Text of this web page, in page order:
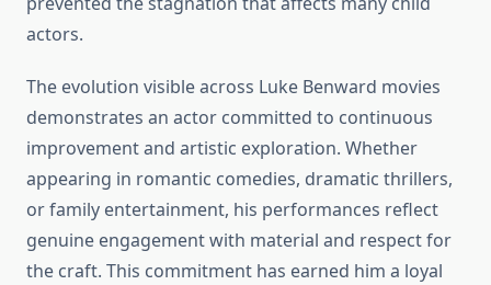
actors.
The evolution visible across Luke Benward movies
demonstrates an actor committed to continuous
improvement and artistic exploration. Whether
appearing in romantic comedies, dramatic thrillers,
or family entertainment, his performances reflect
genuine engagement with material and respect for
the craft. This commitment has earned him a loyal